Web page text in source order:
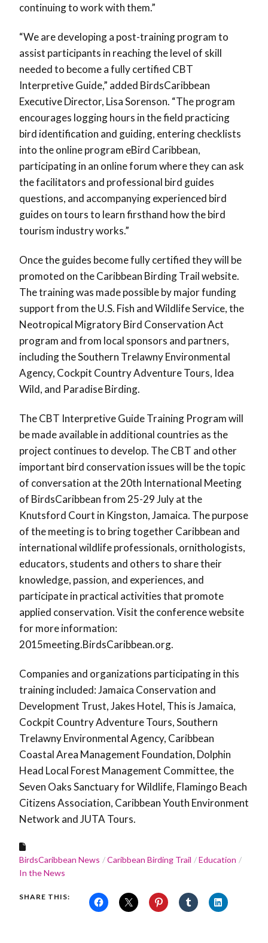
continuing to work with them.”
“We are developing a post-training program to
assist participants in reaching the level of skill
needed to become a fully certified CBT
Interpretive Guide,” added BirdsCaribbean
Executive Director, Lisa Sorenson. “The program
encourages logging hours in the field practicing
bird identification and guiding, entering checklists
into the online program eBird Caribbean,
participating in an online forum where they can ask
the facilitators and professional bird guides
questions, and accompanying experienced bird
guides on tours to learn firsthand how the bird
tourism industry works.”
Once the guides become fully certified they will be
promoted on the Caribbean Birding Trail website.
The training was made possible by major funding
support from the U.S. Fish and Wildlife Service, the
Neotropical Migratory Bird Conservation Act
program and from local sponsors and partners,
including the Southern Trelawny Environmental
Agency, Cockpit Country Adventure Tours, Idea
Wild, and Paradise Birding.
The CBT Interpretive Guide Training Program will
be made available in additional countries as the
project continues to develop. The CBT and other
important bird conservation issues will be the topic
of conversation at the 20th International Meeting
of BirdsCaribbean from 25-29 July at the
Knutsford Court in Kingston, Jamaica. The purpose
of the meeting is to bring together Caribbean and
international wildlife professionals, ornithologists,
educators, students and others to share their
knowledge, passion, and experiences, and
participate in practical activities that promote
applied conservation. Visit the conference website
for more information:
2015meeting.BirdsCaribbean.org.
Companies and organizations participating in this
training included: Jamaica Conservation and
Development Trust, Jakes Hotel, This is Jamaica,
Cockpit Country Adventure Tours, Southern
Trelawny Environmental Agency, Caribbean
Coastal Area Management Foundation, Dolphin
Head Local Forest Management Committee, the
Seven Oaks Sanctuary for Wildlife, Flamingo Beach
Citizens Association, Caribbean Youth Environment
Network and JUTA Tours.
BirdsCaribbean News Caribbean Birding Trail
Education
In the News
SHARE THIS: